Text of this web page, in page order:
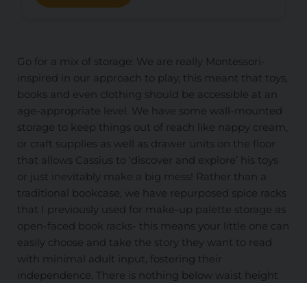
Go for a mix of storage: We are really Montessori-
inspired in our approach to play, this meant that toys,
books and even clothing should be accessible at an
age-appropriate level. We have some wall-mounted
storage to keep things out of reach like nappy cream,
or craft supplies as well as drawer units on the floor
that allows Cassius to ‘discover and explore’ his toys
or just inevitably make a big mess! Rather than a
traditional bookcase, we have repurposed spice racks
that I previously used for make-up palette storage as
open-faced book racks- this means your little one can
easily choose and take the story they want to read
with minimal adult input, fostering their
independence. There is nothing below waist height